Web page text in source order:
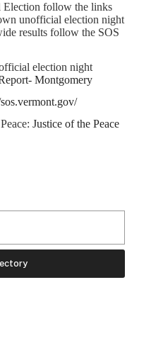
Election follow the links
unofficial election night
results follow the SOS
election night
Montgomery
Justice of the Peace